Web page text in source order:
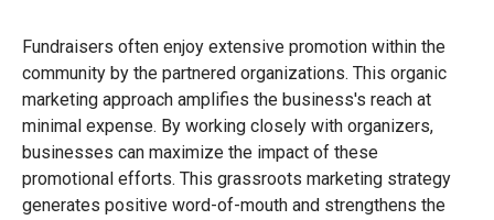
Fundraisers often enjoy extensive promotion within the
community by the partnered organizations. This organic
marketing approach amplifies the business's reach at
minimal expense. By working closely with organizers,
businesses can maximize the impact of these
promotional efforts. This grassroots marketing strategy
generates positive word-of-mouth and strengthens the